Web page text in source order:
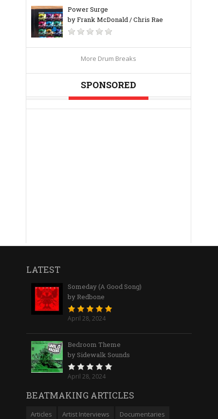
Power Surge
by Frank McDonald / Chris Rae
More Drum Breaks
SPONSORED
LATEST
Someday (A Good Song)
by Redbone
April 28, 2024
Bedroom Theme
by Sidewalk Sounds
April 28, 2024
BEATMAKING ARTICLES
Articles Artist Interviews
Documentaries